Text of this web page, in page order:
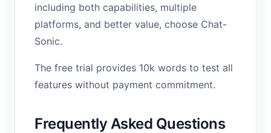
including both capabilities, multiple
platforms, and better value, choose Chat-
Sonic.
The free trial provides 10k words to test all
features without payment commitment.
Frequently Asked Questions